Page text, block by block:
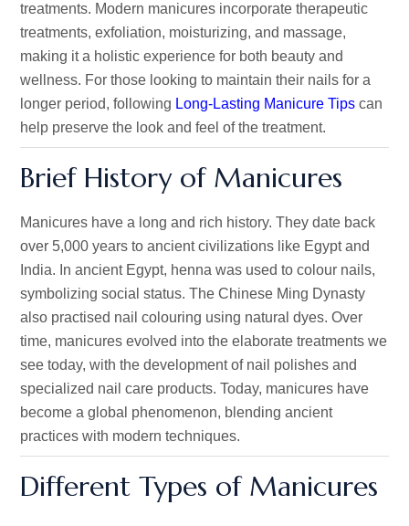
treatments. Modern manicures incorporate therapeutic
treatments, exfoliation, moisturizing, and massage,
making it a holistic experience for both beauty and
wellness. For those looking to maintain their nails for a
longer period, following Long-Lasting Manicure Tips can
help preserve the look and feel of the treatment.
Brief History of Manicures
Manicures have a long and rich history. They date back
over 5,000 years to ancient civilizations like Egypt and
India. In ancient Egypt, henna was used to colour nails,
symbolizing social status. The Chinese Ming Dynasty
also practised nail colouring using natural dyes. Over
time, manicures evolved into the elaborate treatments we
see today, with the development of nail polishes and
specialized nail care products. Today, manicures have
become a global phenomenon, blending ancient
practices with modern techniques.
Different Types of Manicures